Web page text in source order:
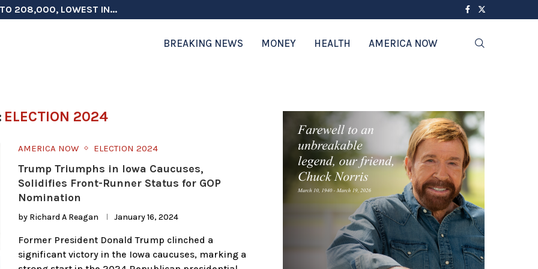
TO 208,000, LOWEST IN...
ON ELECTION INTEGRITY, SAYS CHINA...
TESTOSTERONE SCREENING FOR TROOPS 30...
MORE THAN $1 BILLION...
COULD FACE CHARGES FOR...
HIGH AS SALES...
IN NATO DEFENSE DEALS...
TOPS $6 BILLION AGAIN,...
CITIZENSHIP IN PLACE, BLOCKS...
BREAKING NEWS MONEY HEALTH AMERICA NOW
ELECTION 2024
AMERICA NOW ELECTION 2024
Trump Triumphs in Iowa Caucuses,
Solidifies Front-Runner Status for GOP
Nomination
by Richard A Reagan January 16, 2024
Former President Donald Trump clinched a
significant victory in the Iowa caucuses, marking a